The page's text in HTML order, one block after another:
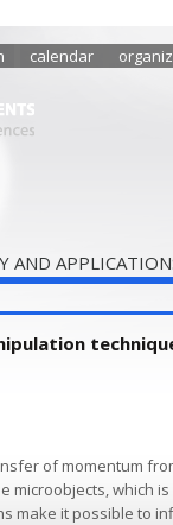
calendar
AND
of momentum
microobjects, which
make it possible to